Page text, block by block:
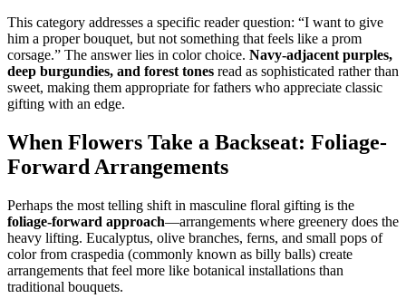
This category addresses a specific reader question: “I want to give
him a proper bouquet, but not something that feels like a prom
corsage.” The answer lies in color choice. Navy-adjacent purples,
deep burgundies, and forest tones read as sophisticated rather than
sweet, making them appropriate for fathers who appreciate classic
gifting with an edge.
When Flowers Take a Backseat: Foliage-
Forward Arrangements
Perhaps the most telling shift in masculine floral gifting is the
foliage-forward approach—arrangements where greenery does the
heavy lifting. Eucalyptus, olive branches, ferns, and small pops of
color from craspedia (commonly known as billy balls) create
arrangements that feel more like botanical installations than
traditional bouquets.